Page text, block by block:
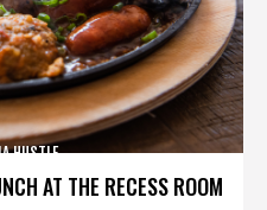
AT THE RECESS ROOM
HUSTLE